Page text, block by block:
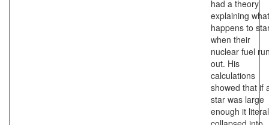
had a theory
explaining what
happens to
when their
nuclear fuel
out. His
calculations
showed that if
star was large
enough it